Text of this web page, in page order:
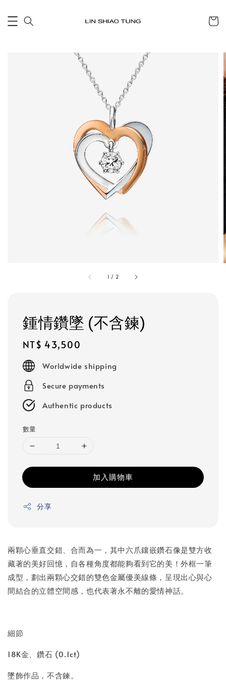
1 / 2
鍾情鑽墜 (不含鍊)
Regular
price
NT$ 43,500
Worldwide shipping
Secure payments
Authentic products
數量
加入購物車
分享
兩顆心垂直交錯、合而為一，其中六爪鑲嵌鑽石像是雙方收
藏著的美好回憶，自各種角度都能夠看到它的美！外框一筆
成型，劃出兩顆心交錯的雙色金屬優美線條，呈現出心與心
間結合的立體空間感，也代表著永不離的愛情神話。
細節
18K金、鑽石 (0.1ct)
墜飾作品，不含鍊。